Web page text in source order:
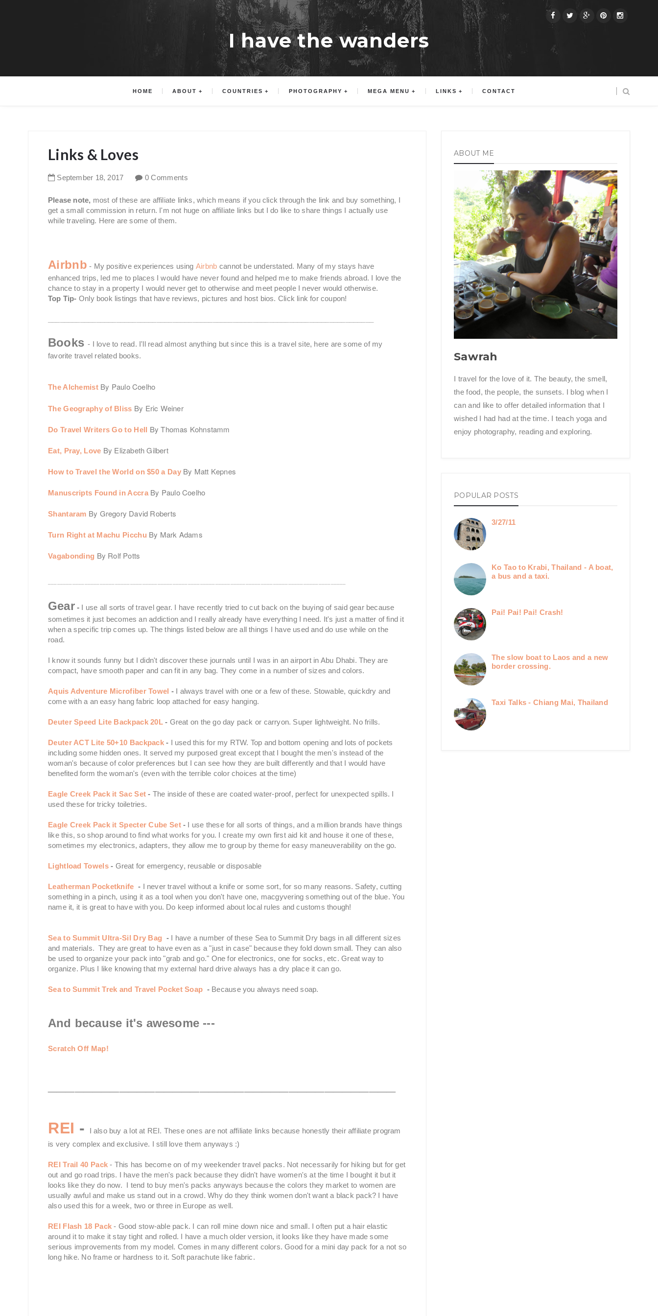
I have the wanders
HOME ABOUT COUNTRIES PHOTOGRAPHY MEGA MENU LINKS CONTACT
Links & Loves
September 18, 2017 0 Comments
Please note, most of these are affiliate links, which means if you click through the link and buy something, I
get a small commission in return. I'm not huge on affiliate links but I do like to share things I actually use
while traveling. Here are some of them.
Airbnb - My positive experiences using Airbnb cannot be understated. Many of my stays have
enhanced trips, led me to places I would have never found and helped me to make friends abroad. I love the
chance to stay in a property I would never get to otherwise and meet people I never would otherwise.
Top Tip- Only book listings that have reviews, pictures and host bios. Click link for coupon!
Books - I love to read. I'll read almost anything but since this is a travel site, here are some of my
favorite travel related books.
The Alchemist By Paulo Coelho
The Geography of Bliss By Eric Weiner
Do Travel Writers Go to Hell By Thomas Kohnstamm
Eat, Pray, Love By Elizabeth Gilbert
How to Travel the World on $50 a Day By Matt Kepnes
Manuscripts Found in Accra By Paulo Coelho
Shantaram By Gregory David Roberts
Turn Right at Machu Picchu By Mark Adams
Vagabonding By Rolf Potts
Gear- I use all sorts of travel gear. I have recently tried to cut back on the buying of said gear because
sometimes it just becomes an addiction and I really already have everything I need. It's just a matter of find it
when a specific trip comes up. The things listed below are all things I have used and do use while on the
road.
I know it sounds funny but I didn't discover these journals until I was in an airport in Abu Dhabi. They are
compact, have smooth paper and can fit in any bag. They come in a number of sizes and colors.
Aquis Adventure Microfiber Towel - I always travel with one or a few of these. Stowable, quickdry and
come with a an easy hang fabric loop attached for easy hanging.
Deuter Speed Lite Backpack 20L - Great on the go day pack or carryon. Super lightweight. No frills.
Deuter ACT Lite 50+10 Backpack - I used this for my RTW. Top and bottom opening and lots of pockets
including some hidden ones. It served my purposed great except that I bought the men's instead of the
woman's because of color preferences but I can see how they are built differently and that I would have
benefited form the woman's (even with the terrible color choices at the time)
Eagle Creek Pack it Sac Set - The inside of these are coated water-proof, perfect for unexpected spills. I
used these for tricky toiletries.
Eagle Creek Pack it Specter Cube Set- I use these for all sorts of things, and a million brands have things
like this, so shop around to find what works for you. I create my own first aid kit and house it one of these,
sometimes my electronics, adapters, they allow me to group by theme for easy maneuverability on the go.
Lightload Towels- Great for emergency, reusable or disposable
Leatherman Pocketknife - I never travel without a knife or some sort, for so many reasons. Safety, cutting
something in a pinch, using it as a tool when you don't have one, macgyvering something out of the blue. You
name it, it is great to have with you. Do keep informed about local rules and customs though!
Sea to Summit Ultra-Sil Dry Bag - I have a number of these Sea to Summit Dry bags in all different sizes
and materials. They are great to have even as a "just in case" because they fold down small. They can also
be used to organize your pack into "grab and go." One for electronics, one for socks, etc. Great way to
organize. Plus I like knowing that my external hard drive always has a dry place it can go.
Sea to Summit Trek and Travel Pocket Soap - Because you always need soap.
And because it's awesome ---
Scratch Off Map!
REI -
I also buy a lot at REI. These ones are not affiliate links because honestly their affiliate program
is very complex and exclusive. I still love them anyways :)
REI Trail 40 Pack - This has become on of my weekender travel packs. Not necessarily for hiking but for get
out and go road trips. I have the men's pack because they didn't have women's at the time I bought it but it
looks like they do now. I tend to buy men's packs anyways because the colors they market to women are
usually awful and make us stand out in a crowd. Why do they think women don't want a black pack? I have
also used this for a week, two or three in Europe as well.
REI Flash 18 Pack - Good stow-able pack. I can roll mine down nice and small. I often put a hair elastic
around it to make it stay tight and rolled. I have a much older version, it looks like they have made some
serious improvements from my model. Comes in many different colors. Good for a mini day pack for a not so
long hike. No frame or hardness to it. Soft parachute like fabric.
ABOUT ME
Sawrah
I travel for the love of it. The beauty, the smell,
the food, the people, the sunsets. I blog when I
can and like to offer detailed information that I
wished I had had at the time. I teach yoga and
enjoy photography, reading and exploring.
POPULAR POSTS
3/27/11
Ko Tao to Krabi, Thailand - A boat,
a bus and a taxi.
Pai! Pai! Pai! Crash!
The slow boat to Laos and a new
border crossing.
Taxi Talks - Chiang Mai, Thailand